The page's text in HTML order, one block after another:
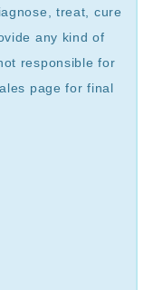
treat, cure
any kind of
responsible for
page for final